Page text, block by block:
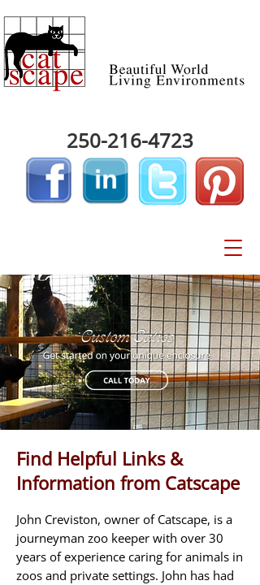
250-216-4723
Find Helpful Links &
Information from Catscape
John Creviston, owner of Catscape, is a
journeyman zoo keeper with over 30
years of experience caring for animals in
zoos and private settings. John has had